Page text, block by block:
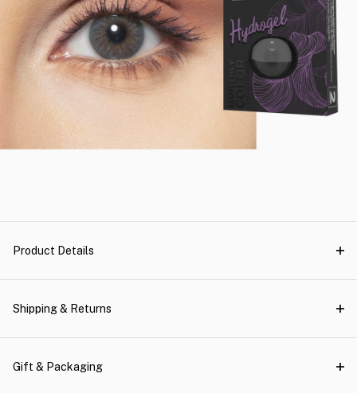
Product Details
Shipping & Returns
Gift & Packaging